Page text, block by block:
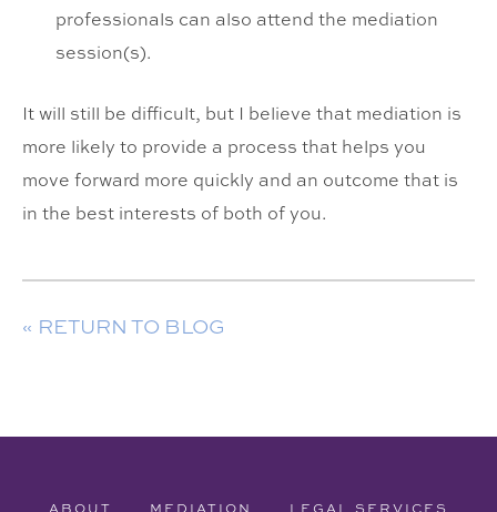
professionals can also attend the mediation
session(s).
It will still be difficult, but I believe that mediation is
more likely to provide a process that helps you
move forward more quickly and an outcome that is
in the best interests of both of you.
« RETURN TO BLOG